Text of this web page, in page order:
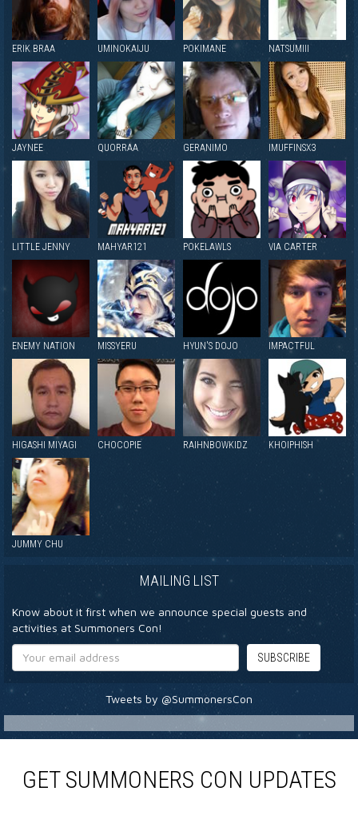
ERIK BRAA UMINOKAIJU POKIMANE NATSUMIII
JAYNEE QUORRAA GERANIMO IMUFFINSX3
LITTLE JENNY MAHYAR121 POKELAWLS VIA CARTER
ENEMY NATION MISSYERU HYUN'S DOJO IMPACTFUL
HIGASHI MIYAGI CHOCOPIE RAIHNBOWKIDZ KHOIPHISH
JUMMY CHU
MAILING LIST
Know about it first when we announce special guests and
activities at Summoners Con!
Tweets by @SummonersCon
GET SUMMONERS CON UPDATES